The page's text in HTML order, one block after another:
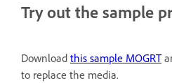
Try out the sample
Download this sample MOGRT
to replace the media.